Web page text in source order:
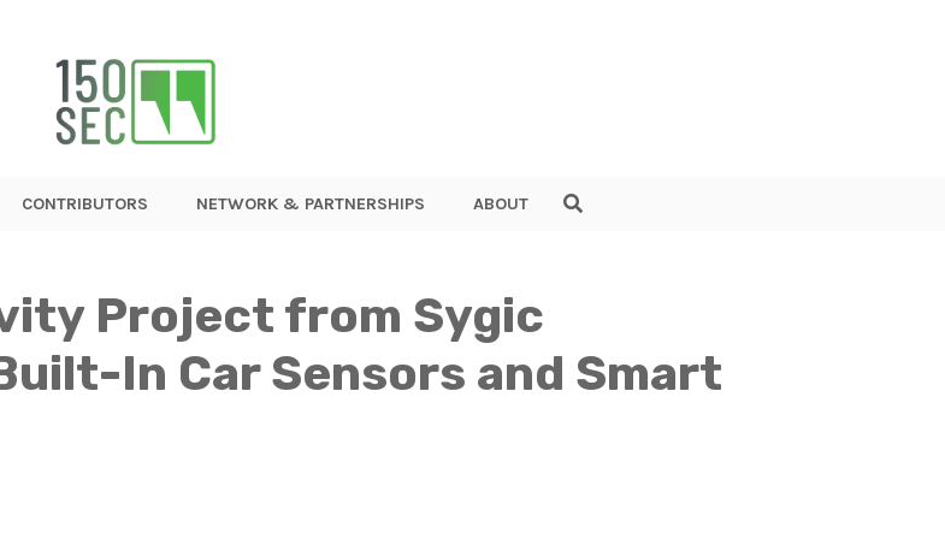
CONTRIBUTORS NETWORK & PARTNERSHIPS ABOUT
Project from Sygic
In Car Sensors and Smart